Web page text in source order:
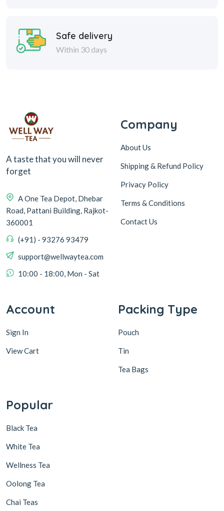
Safe delivery
Within 30 days
A taste that you will never
forget
A One Tea Depot, Dhebar
Road, Pattani Building, Rajkot-
360001
(+91) - 93276 93479
support@wellwaytea.com
10:00 - 18:00, Mon - Sat
Company
About Us
Shipping & Refund Policy
Privacy Policy
Terms & Conditions
Contact Us
Account
Sign In
View Cart
Packing Type
Pouch
Tin
Tea Bags
Popular
Black Tea
White Tea
Wellness Tea
Oolong Tea
Chai Teas